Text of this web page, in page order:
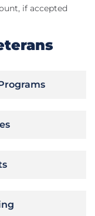
if accepted